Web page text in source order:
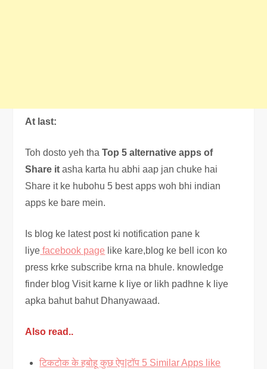
At last:
Toh dosto yeh thaTop 5 alternative apps of
Share it asha karta hu abhi aap jan chuke hai
Share it ke hubohu 5 best apps woh bhi indian
apps ke bare mein.
Is blog ke latest post ki notification pane k
liye facebook page like kare,blog ke bell icon ko
press krke subscribe krna na bhule. knowledge
finder blog Visit karne k liye or likh padhne k liye
apka bahut bahut Dhanyawaad.
Also read..
टिकटोक के हबोहू कुछ ऐप|टॉप 5 Similar Apps like